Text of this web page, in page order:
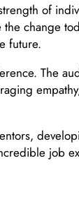
of
change
future.
The
job